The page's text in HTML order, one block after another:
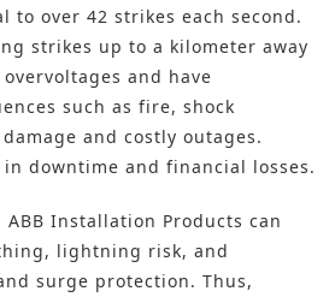
to over 42 strikes each second.
strikes up to a kilometer away
and have
such as fire, shock
and costly outages.
downtime and financial losses.
Installation Products can
lightning risk, and
surge protection. Thus,